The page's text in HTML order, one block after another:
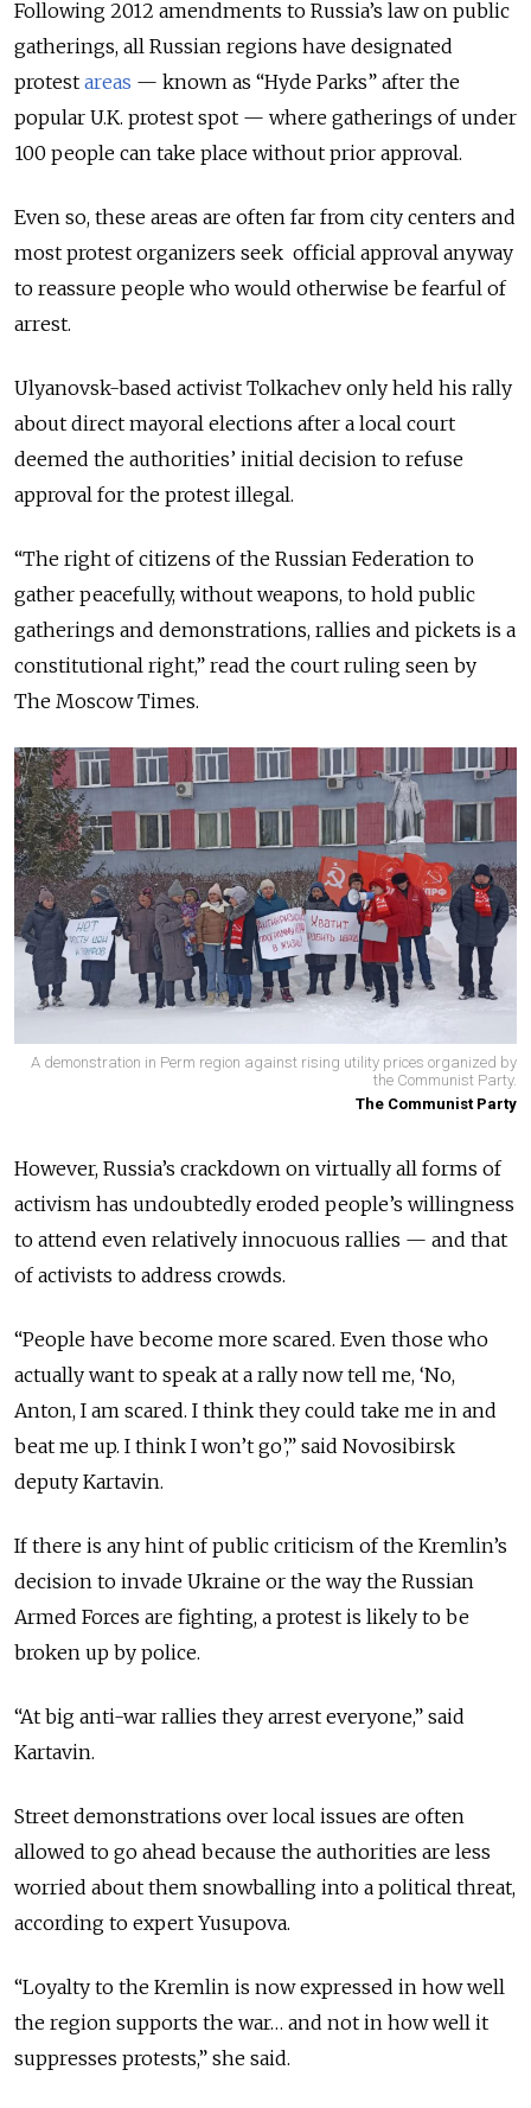
Following 2012 amendments to Russia’s law on public
gatherings, all Russian regions have designated
protest areas — known as “Hyde Parks” after the
popular U.K. protest spot — where gatherings of under
100 people can take place without prior approval.
Even so, these areas are often far from city centers and
most protest organizers seek official approval anyway
to reassure people who would otherwise be fearful of
arrest.
Ulyanovsk-based activist Tolkachev only held his rally
about direct mayoral elections after a local court
deemed the authorities’ initial decision to refuse
approval for the protest illegal.
“The right of citizens of the Russian Federation to
gather peacefully, without weapons, to hold public
gatherings and demonstrations, rallies and pickets is a
constitutional right,” read the court ruling seen by
The Moscow Times.
A demonstration in Perm region against rising utility prices organized by
the Communist Party.
The Communist Party
However, Russia’s crackdown on virtually all forms of
activism has undoubtedly eroded people’s willingness
to attend even relatively innocuous rallies — and that
of activists to address crowds.
“People have become more scared. Even those who
actually want to speak at a rally now tell me, ‘No,
Anton, I am scared. I think they could take me in and
beat me up. I think I won’t go’,” said Novosibirsk
deputy Kartavin.
If there is any hint of public criticism of the Kremlin’s
decision to invade Ukraine or the way the Russian
Armed Forces are fighting, a protest is likely to be
broken up by police.
“At big anti-war rallies they arrest everyone,” said
Kartavin.
Street demonstrations over local issues are often
allowed to go ahead because the authorities are less
worried about them snowballing into a political threat,
according to expert Yusupova.
“Loyalty to the Kremlin is now expressed in how well
the region supports the war… and not in how well it
suppresses protests,” she said.